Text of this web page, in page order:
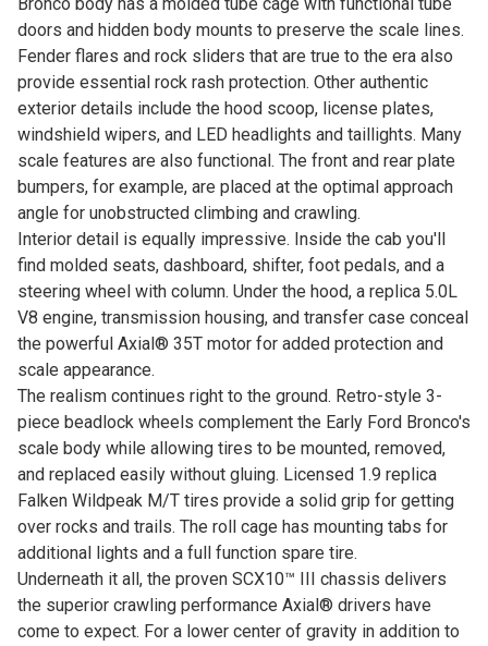
doors and hidden body mounts to preserve the scale lines.
Fender flares and rock sliders that are true to the era also
provide essential rock rash protection. Other authentic
exterior details include the hood scoop, license plates,
windshield wipers, and LED headlights and taillights. Many
scale features are also functional. The front and rear plate
bumpers, for example, are placed at the optimal approach
angle for unobstructed climbing and crawling.
Interior detail is equally impressive. Inside the cab you'll
find molded seats, dashboard, shifter, foot pedals, and a
steering wheel with column. Under the hood, a replica 5.0L
V8 engine, transmission housing, and transfer case conceal
the powerful Axial® 35T motor for added protection and
scale appearance.
The realism continues right to the ground. Retro-style 3-
piece beadlock wheels complement the Early Ford Bronco's
scale body while allowing tires to be mounted, removed,
and replaced easily without gluing. Licensed 1.9 replica
Falken Wildpeak M/T tires provide a solid grip for getting
over rocks and trails. The roll cage has mounting tabs for
additional lights and a full function spare tire.
Underneath it all, the proven SCX10™ III chassis delivers
the superior crawling performance Axial® drivers have
come to expect. For a lower center of gravity in addition to